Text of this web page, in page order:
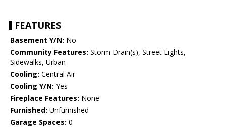
FEATURES
Basement Y/N: No
Community Features: Storm Drain(s), Street Lights,
Sidewalks, Urban
Cooling: Central Air
Cooling Y/N: Yes
Fireplace Features: None
Furnished: Unfurnished
Garage Spaces: 0